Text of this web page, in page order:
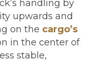
handling by
upwards and
on the cargo’s
in the center of
stable,